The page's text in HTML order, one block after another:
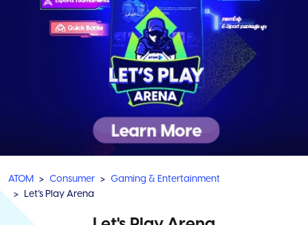
ATOM Consumer
Gaming & Entertainment
Let’s Play Arena